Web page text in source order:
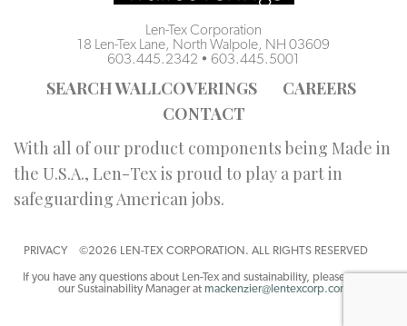
Len-Tex Corporation
18 Len-Tex Lane, North Walpole, NH 03609
603.445.2342 • 603.445.5001
SEARCH WALLCOVERINGS
CAREERS
CONTACT
With all of our product components being Made in
the U.S.A., Len-Tex is proud to play a part in
safeguarding American jobs.
PRIVACY
©2026 LEN-TEX CORPORATION. ALL RIGHTS RESERVED
If you have any questions about Len-Tex and sustainability, please contact
our Sustainability Manager at mackenzier@lentexcorp.com